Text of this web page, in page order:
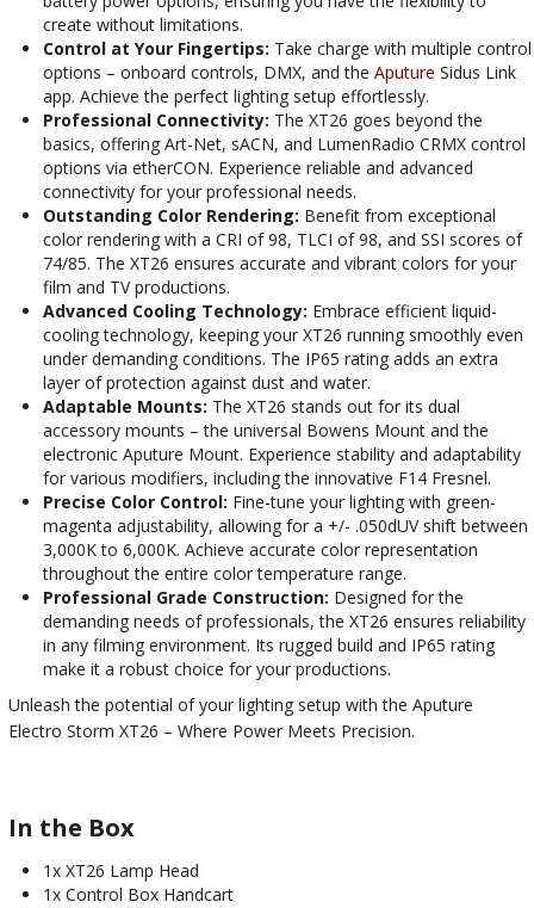
create without limitations.
Control at Your Fingertips: Take charge with multiple control
options – onboard controls, DMX, and the Aputure Sidus Link
app. Achieve the perfect lighting setup effortlessly.
Professional Connectivity: The XT26 goes beyond the
basics, offering Art-Net, sACN, and LumenRadio CRMX control
options via etherCON. Experience reliable and advanced
connectivity for your professional needs.
Outstanding Color Rendering: Benefit from exceptional
color rendering with a CRI of 98, TLCI of 98, and SSI scores of
74/85. The XT26 ensures accurate and vibrant colors for your
film and TV productions.
Advanced Cooling Technology: Embrace efficient liquid-
cooling technology, keeping your XT26 running smoothly even
under demanding conditions. The IP65 rating adds an extra
layer of protection against dust and water.
Adaptable Mounts: The XT26 stands out for its dual
accessory mounts – the universal Bowens Mount and the
electronic Aputure Mount. Experience stability and adaptability
for various modifiers, including the innovative F14 Fresnel.
Precise Color Control: Fine-tune your lighting with green-
magenta adjustability, allowing for a +/- .050dUV shift between
3,000K to 6,000K. Achieve accurate color representation
throughout the entire color temperature range.
Professional Grade Construction: Designed for the
demanding needs of professionals, the XT26 ensures reliability
in any filming environment. Its rugged build and IP65 rating
make it a robust choice for your productions.
Unleash the potential of your lighting setup with the Aputure
Electro Storm XT26 – Where Power Meets Precision.
In the Box
1x XT26 Lamp Head
1x Control Box Handcart